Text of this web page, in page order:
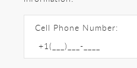
Cell Phone Number: